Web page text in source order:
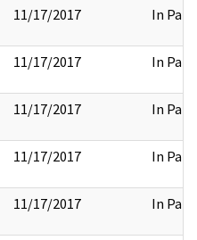
11/17/2017 In Part
11/17/2017 In Part
11/17/2017 In Part
11/17/2017 In Part
11/17/2017 In Part